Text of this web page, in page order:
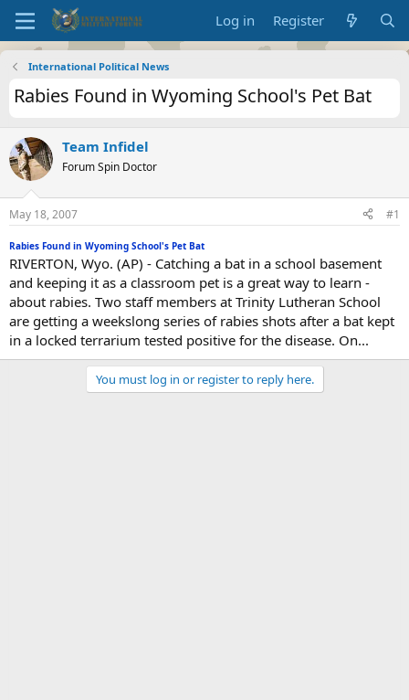
Log in Register
International Political News
Rabies Found in Wyoming School's Pet Bat
Team Infidel
Forum Spin Doctor
May 18, 2007 #1
Rabies Found in Wyoming School's Pet Bat
RIVERTON, Wyo. (AP) - Catching a bat in a school basement
and keeping it as a classroom pet is a great way to learn -
about rabies. Two staff members at Trinity Lutheran School
are getting a weekslong series of rabies shots after a bat kept
in a locked terrarium tested positive for the disease. On...
You must log in or register to reply here.